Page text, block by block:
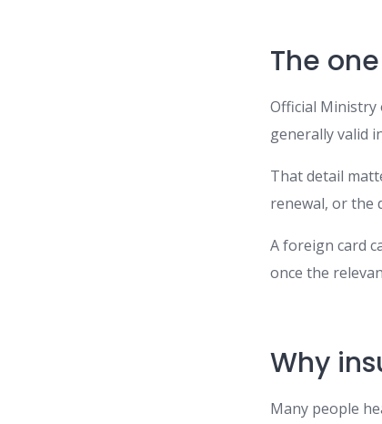
The
Official Ministry
generally valid
That detail
renewal, or the
A foreign card
once the
Why
Many people